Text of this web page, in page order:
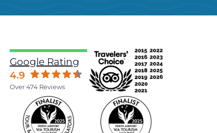
Google Rating
4.9
Over 474 Reviews